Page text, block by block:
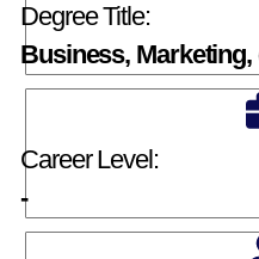
Degree Title:
Business,
Career Level:
-